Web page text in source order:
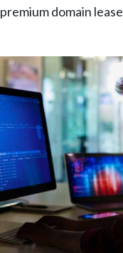
premium domain lease